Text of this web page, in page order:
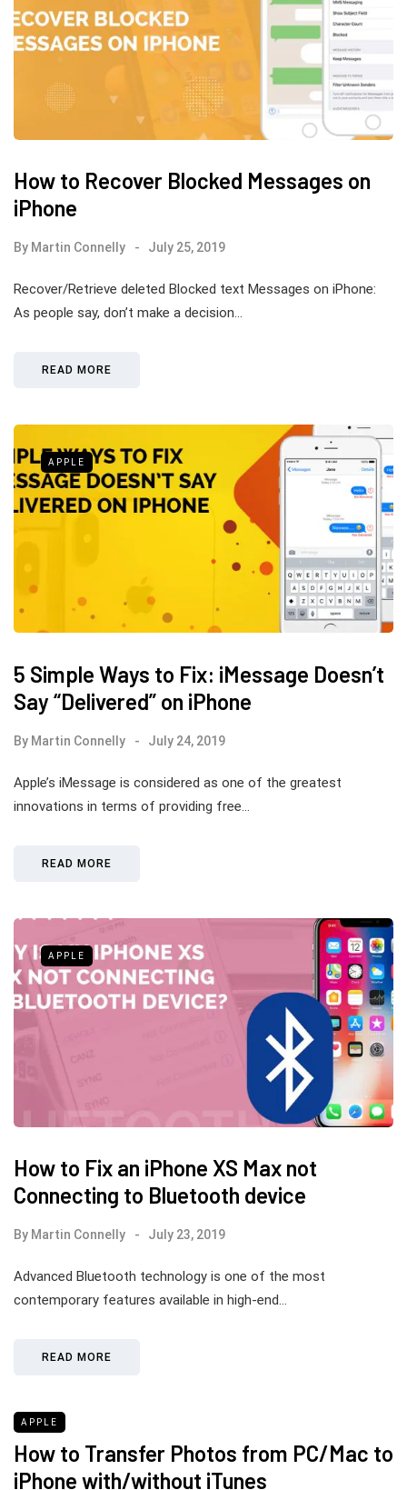
How to Recover Blocked Messages on
iPhone
By Martin Connelly July 25, 2019
Recover/Retrieve deleted Blocked text Messages on iPhone:
As people say, don’t make a decision…
READ MORE
APPLE
5 Simple Ways to Fix: iMessage Doesn’t
Say “Delivered” on iPhone
By Martin Connelly July 24, 2019
Apple’s iMessage is considered as one of the greatest
innovations in terms of providing free…
READ MORE
APPLE
How to Fix an iPhone XS Max not
Connecting to Bluetooth device
By Martin Connelly July 23, 2019
Advanced Bluetooth technology is one of the most
contemporary features available in high-end…
READ MORE
APPLE
How to Transfer Photos from PC/Mac to
iPhone with/without iTunes